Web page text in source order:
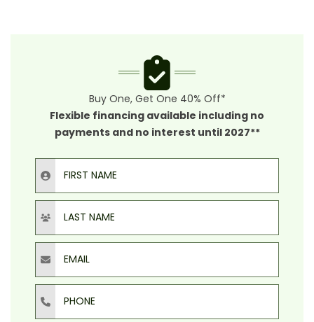
Buy One, Get One 40% Off*
Flexible financing available including no
payments and no interest until 2027**
First Name
Last Name
Email
Phone